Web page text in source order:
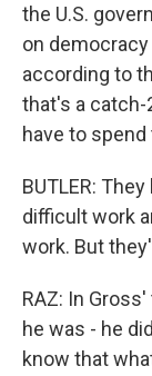
the U.S.
on
according to
that's a catch-
have to
BUTLER:
difficult work
work. But
RAZ: In
he was - he
know that